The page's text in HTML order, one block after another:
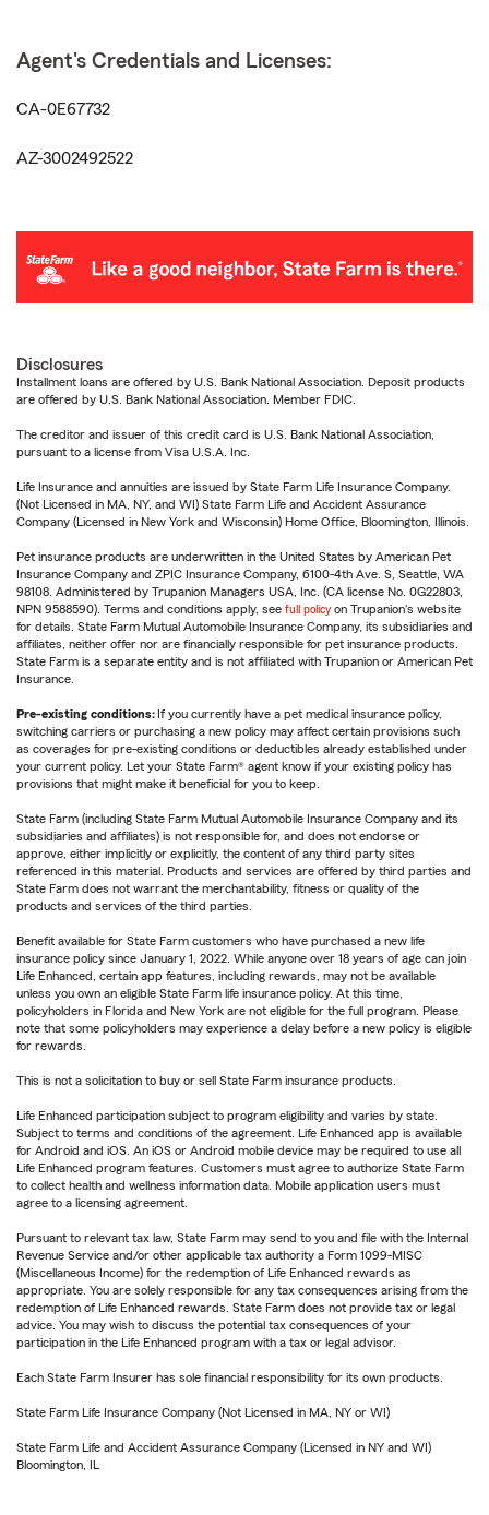
Agent's Credentials and Licenses:
CA-0E67732
AZ-3002492522
Disclosures
Installment loans are offered by U.S. Bank National Association. Deposit products
are offered by U.S. Bank National Association. Member FDIC.
The creditor and issuer of this credit card is U.S. Bank National Association,
pursuant to a license from Visa U.S.A. Inc.
Life Insurance and annuities are issued by State Farm Life Insurance Company.
(Not Licensed in MA, NY, and WI) State Farm Life and Accident Assurance
Company (Licensed in New York and Wisconsin) Home Office, Bloomington, Illinois.
Pet insurance products are underwritten in the United States by American Pet
Insurance Company and ZPIC Insurance Company, 6100-4th Ave. S, Seattle, WA
98108. Administered by Trupanion Managers USA, Inc. (CA license No. 0G22803,
NPN 9588590). Terms and conditions apply, see full policy on Trupanion's website
for details. State Farm Mutual Automobile Insurance Company, its subsidiaries and
affiliates, neither offer nor are financially responsible for pet insurance products.
State Farm is a separate entity and is not affiliated with Trupanion or American Pet
Insurance.
Pre-existing conditions:If you currently have a pet medical insurance policy,
switching carriers or purchasing a new policy may affect certain provisions such
as coverages for pre-existing conditions or deductibles already established under
your current policy. Let your State Farm® agent know if your existing policy has
provisions that might make it beneficial for you to keep.
State Farm (including State Farm Mutual Automobile Insurance Company and its
subsidiaries and affiliates) is not responsible for, and does not endorse or
approve, either implicitly or explicitly, the content of any third party sites
referenced in this material. Products and services are offered by third parties and
State Farm does not warrant the merchantability, fitness or quality of the
products and services of the third parties.
Benefit available for State Farm customers who have purchased a new life
insurance policy since January 1, 2022. While anyone over 18 years of age can join
Life Enhanced, certain app features, including rewards, may not be available
unless you own an eligible State Farm life insurance policy. At this time,
policyholders in Florida and New York are not eligible for the full program. Please
note that some policyholders may experience a delay before a new policy is eligible
for rewards.
This is not a solicitation to buy or sell State Farm insurance products.
Life Enhanced participation subject to program eligibility and varies by state.
Subject to terms and conditions of the agreement. Life Enhanced app is available
for Android and iOS. An iOS or Android mobile device may be required to use all
Life Enhanced program features. Customers must agree to authorize State Farm
to collect health and wellness information data. Mobile application users must
agree to a licensing agreement.
Pursuant to relevant tax law, State Farm may send to you and file with the Internal
Revenue Service and/or other applicable tax authority a Form 1099-MISC
(Miscellaneous Income) for the redemption of Life Enhanced rewards as
appropriate. You are solely responsible for any tax consequences arising from the
redemption of Life Enhanced rewards. State Farm does not provide tax or legal
advice. You may wish to discuss the potential tax consequences of your
participation in the Life Enhanced program with a tax or legal advisor.
Each State Farm Insurer has sole financial responsibility for its own products.
State Farm Life Insurance Company (Not Licensed in MA, NY or WI)
State Farm Life and Accident Assurance Company (Licensed in NY and WI)
Bloomington, IL